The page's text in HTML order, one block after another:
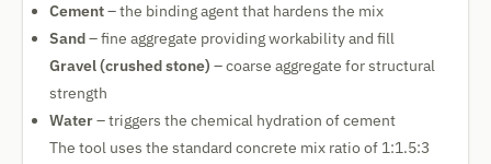
Cement– the binding agent that hardens the mix
Sand– fine aggregate providing workability and fill
Gravel (crushed stone) – coarse aggregate for structural
strength
Water– triggers the chemical hydration of cement
The tool uses the standard concrete mix ratio of 1:1.5:3